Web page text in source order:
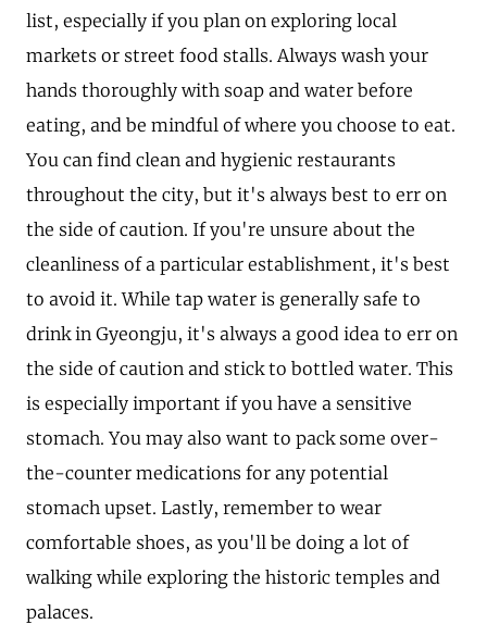
list, especially if you plan on exploring local
markets or street food stalls. Always wash your
hands thoroughly with soap and water before
eating, and be mindful of where you choose to eat.
You can find clean and hygienic restaurants
throughout the city, but it's always best to err on
the side of caution. If you're unsure about the
cleanliness of a particular establishment, it's best
to avoid it. While tap water is generally safe to
drink in Gyeongju, it's always a good idea to err on
the side of caution and stick to bottled water. This
is especially important if you have a sensitive
stomach. You may also want to pack some over-
the-counter medications for any potential
stomach upset. Lastly, remember to wear
comfortable shoes, as you'll be doing a lot of
walking while exploring the historic temples and
palaces.